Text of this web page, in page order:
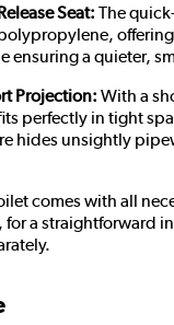
Seat: The
ensuring a quieter,
Projection: With a
perfectly in tight
hides unsightly
comes with all
a straightforward